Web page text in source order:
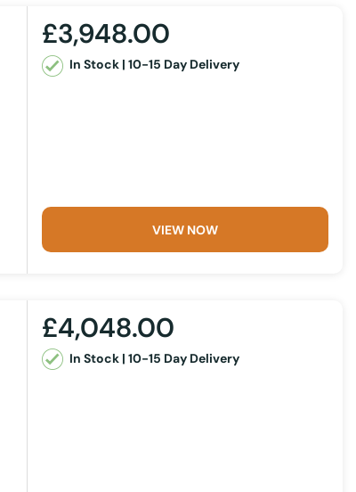
£3,948.00
In Stock | 10-15 Day Delivery
VIEW NOW
£4,048.00
In Stock | 10-15 Day Delivery